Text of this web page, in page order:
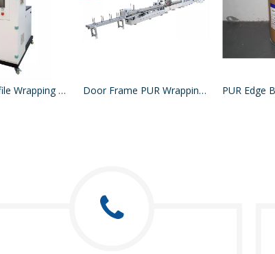
L Shape Profile Wrapping Machine Door Frame PUR Wrapping Machine PUR Edge